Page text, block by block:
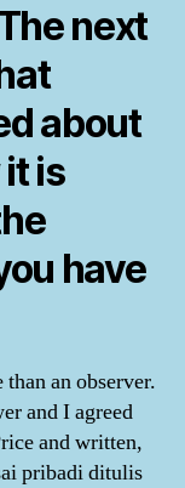
next
about
is
have
an observer.
and I agreed
and written,
pribadi ditulis